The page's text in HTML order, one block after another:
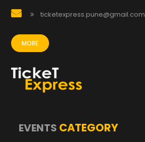
ticketexpress.pune@gmail.com
MORE
EVENTS CATEGORY